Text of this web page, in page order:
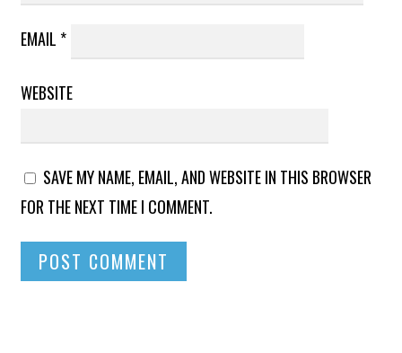
EMAIL *
WEBSITE
SAVE MY NAME, EMAIL, AND WEBSITE IN THIS BROWSER
FOR THE NEXT TIME I COMMENT.